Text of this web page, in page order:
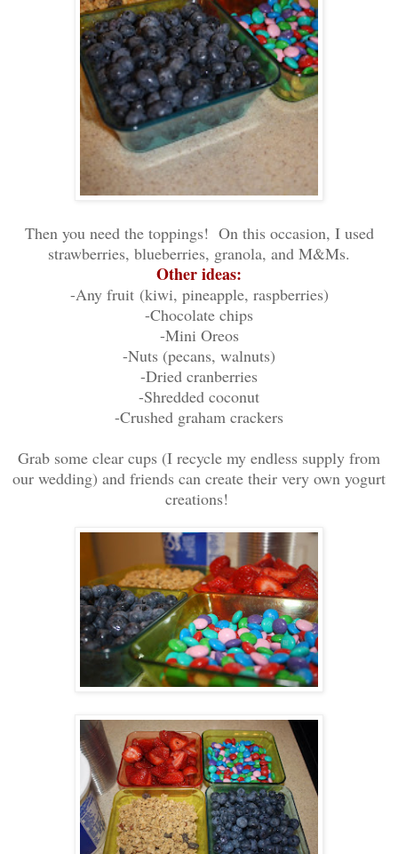
Then you need the toppings! On this occasion, I used
strawberries, blueberries, granola, and M&Ms.
Other ideas:
-Any fruit (kiwi, pineapple, raspberries)
-Chocolate chips
-Mini Oreos
-Nuts (pecans, walnuts)
-Dried cranberries
-Shredded coconut
-Crushed graham crackers
Grab some clear cups (I recycle my endless supply from
our wedding) and friends can create their very own yogurt
creations!